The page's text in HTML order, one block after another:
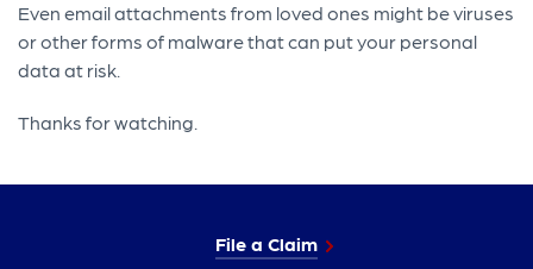
Even email attachments from loved ones might be viruses
or other forms of malware that can put your personal
data at risk.
Thanks for watching.
File a Claim